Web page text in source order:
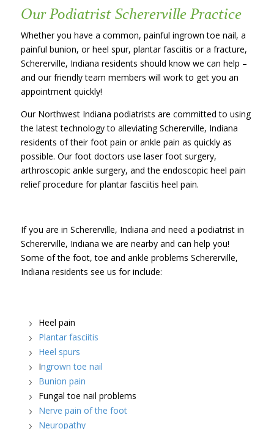
Our Podiatrist Schererville Practice
Whether you have a common, painful ingrown toe nail, a
painful bunion, or heel spur, plantar fasciitis or a fracture,
Schererville, Indiana residents should know we can help –
and our friendly team members will work to get you an
appointment quickly!
Our Northwest Indiana podiatrists are committed to using
the latest technology to alleviating Schererville, Indiana
residents of their foot pain or ankle pain as quickly as
possible. Our foot doctors use laser foot surgery,
arthroscopic ankle surgery, and the endoscopic heel pain
relief procedure for plantar fasciitis heel pain.
If you are in Schererville, Indiana and need a podiatrist in
Schererville, Indiana we are nearby and can help you!
Some of the foot, toe and ankle problems Schererville,
Indiana residents see us for include:
Heel pain
Plantar fasciitis
Heel spurs
Ingrown toe nail
Bunion pain
Fungal toe nail problems
Nerve pain of the foot
Neuropathy